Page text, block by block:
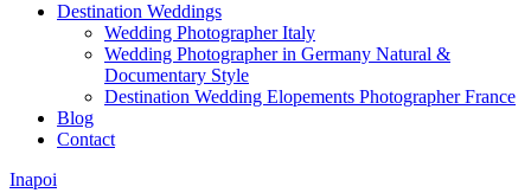
Destination Weddings
Wedding Photographer Italy
Wedding Photographer in Germany Natural &
Documentary Style
Destination Wedding Elopements Photographer France
Blog
Contact
Inapoi